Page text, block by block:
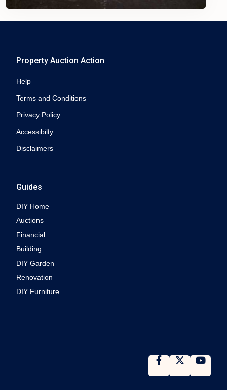
Property Auction Action
Help
Terms and Conditions
Privacy Policy
Accessibilty
Disclaimers
Guides
DIY Home
Auctions
Financial
Building
DIY Garden
Renovation
DIY Furniture